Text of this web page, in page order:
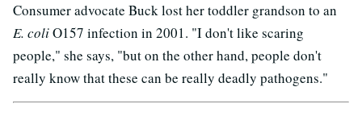
Consumer advocate Buck lost her toddler grandson to an
E. coliO157 infection in 2001. "I don't like scaring
people," she says, "but on the other hand, people don't
really know that these can be really deadly pathogens."